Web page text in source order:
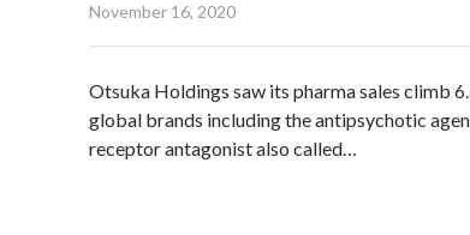
November 16, 2020
Otsuka Holdings saw its pharma sales climb
global brands including the antipsychotic
receptor antagonist also called…